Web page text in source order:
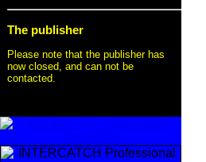
The publisher
Please note that the publisher has
now closed, and can not be
contacted.